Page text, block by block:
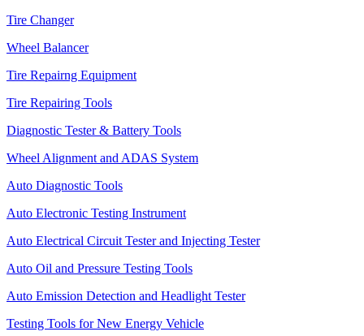
Tire Changer
Wheel Balancer
Tire Repairng Equipment
Tire Repairing Tools
Diagnostic Tester & Battery Tools
Wheel Alignment and ADAS System
Auto Diagnostic Tools
Auto Electronic Testing Instrument
Auto Electrical Circuit Tester and Injecting Tester
Auto Oil and Pressure Testing Tools
Auto Emission Detection and Headlight Tester
Testing Tools for New Energy Vehicle